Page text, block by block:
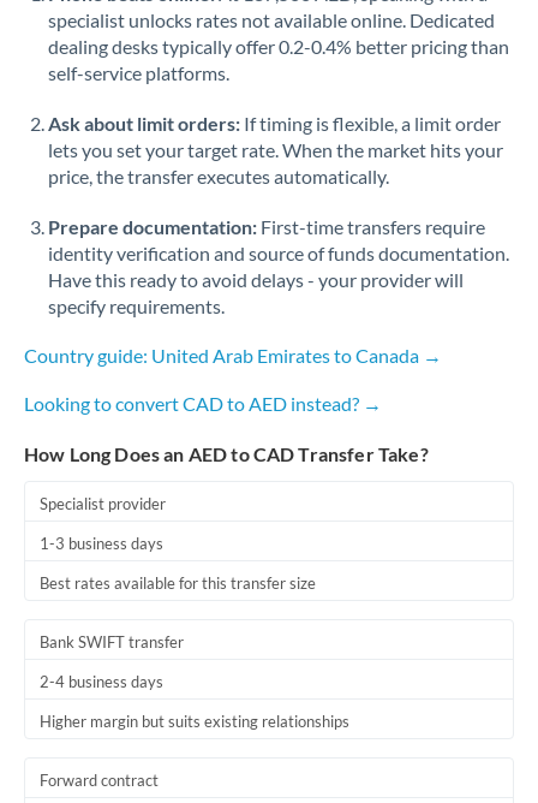
specialist unlocks rates not available online. Dedicated
dealing desks typically offer 0.2-0.4% better pricing than
self-service platforms.
Ask about limit orders: If timing is flexible, a limit order
lets you set your target rate. When the market hits your
price, the transfer executes automatically.
Prepare documentation: First-time transfers require
identity verification and source of funds documentation.
Have this ready to avoid delays - your provider will
specify requirements.
Country guide: United Arab Emirates to Canada →
Looking to convert CAD to AED instead? →
How Long Does an AED to CAD Transfer Take?
Specialist provider
1-3 business days
Best rates available for this transfer size
Bank SWIFT transfer
2-4 business days
Higher margin but suits existing relationships
Forward contract